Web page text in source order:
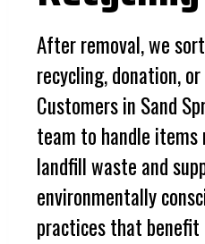
After removal, we
recycling, donation,
Customers in Sand
team to handle items
landfill waste and
environmentally
practices that